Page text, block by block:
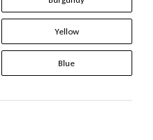
Yellow
Blue